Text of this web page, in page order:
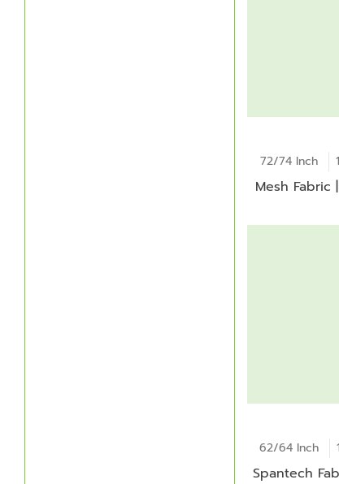
72/74 Inch
Mesh Fabric
62/64 Inch
Spantech